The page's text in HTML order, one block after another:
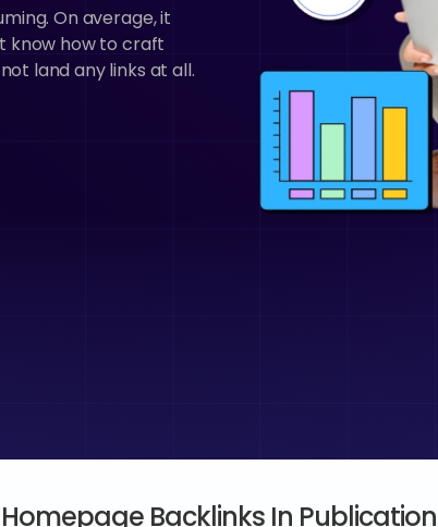
On average, it
know how to craft
land any links at all.
Backlinks In